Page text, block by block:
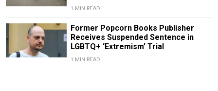
1 MIN READ
Former Popcorn Books Publisher
Receives Suspended Sentence in
LGBTQ+ ‘Extremism’ Trial
1 MIN READ